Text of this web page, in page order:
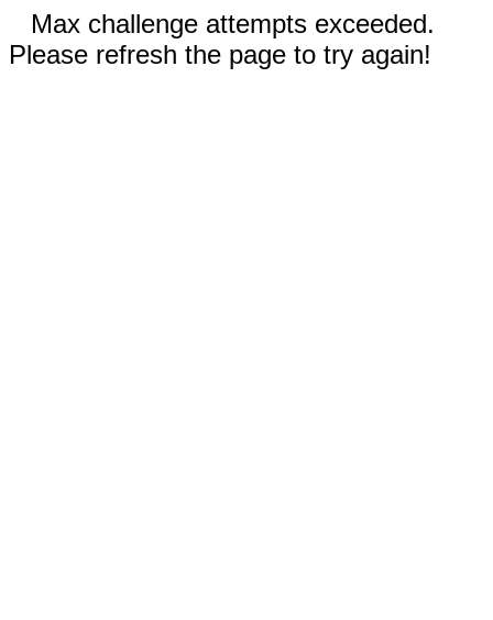
Max challenge attempts exceeded.
Please refresh the page to try again!